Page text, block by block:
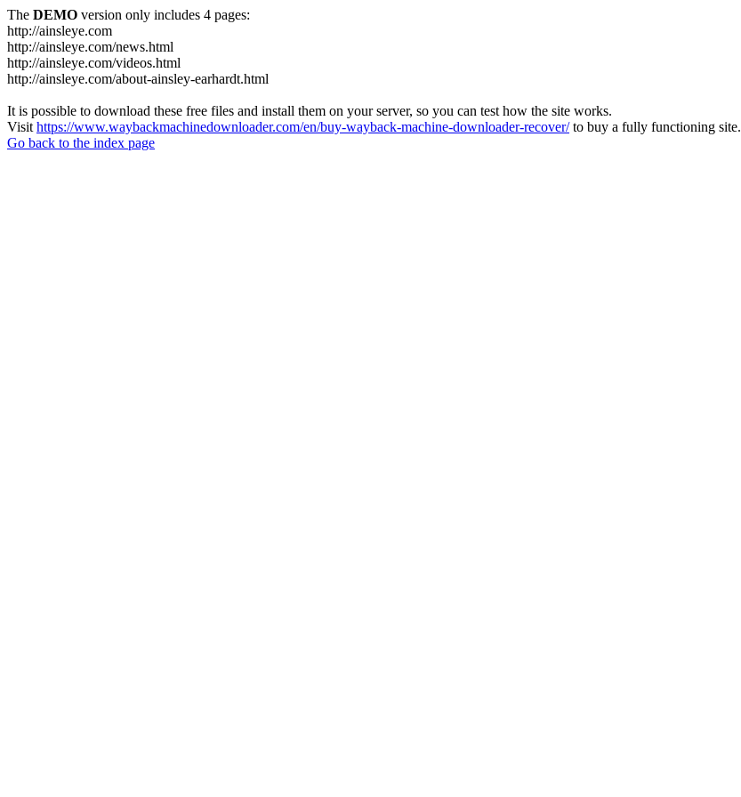
The DEMO version only includes 4 pages:
http://ainsleye.com
http://ainsleye.com/news.html
http://ainsleye.com/videos.html
http://ainsleye.com/about-ainsley-earhardt.html
It is possible to download these free files and install them on your server, so you can test how the site works.
Visit https://www.waybackmachinedownloader.com/en/buy-wayback-machine-downloader-recover/to buy a fully functioning site.
Go back to the index page